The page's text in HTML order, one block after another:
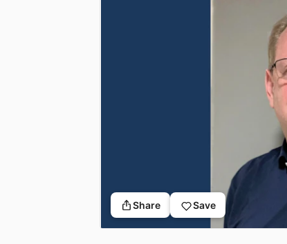
Share Save